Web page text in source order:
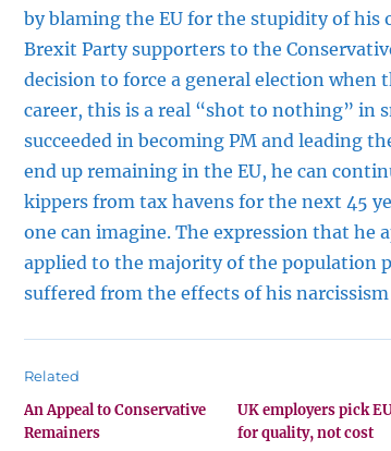
by blaming the EU for the stupidity of his
Brexit Party supporters to the
decision to force a general election
career, this is a real “shot to nothing” in
succeeded in becoming PM and leading
end up remaining in the EU, he can
kippers from tax havens for the next 45
one can imagine. The expression that he
applied to the majority of the population
suffered from the effects of his
Related
An Appeal to Conservative
Remainers
UK employers pick
for quality, not cost